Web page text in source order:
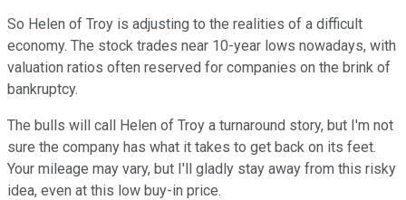
So Helen of Troy is adjusting to the realities of a difficult
economy. The stock trades near 10-year lows nowadays, with
valuation ratios often reserved for companies on the brink of
bankruptcy.
The bulls will call Helen of Troy a turnaround story, but I'm not
sure the company has what it takes to get back on its feet.
Your mileage may vary, but I'll gladly stay away from this risky
idea, even at this low buy-in price.